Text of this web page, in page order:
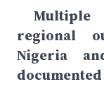
Multiple
regional
Nigeria